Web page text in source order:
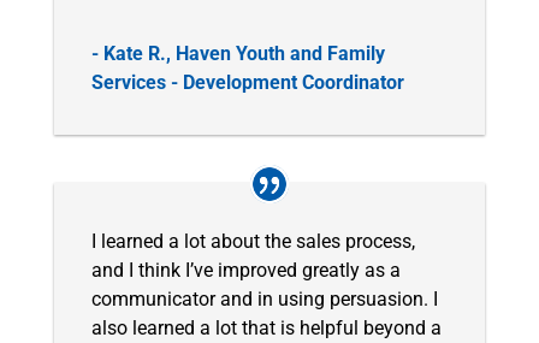
- Kate R., Haven Youth and Family
Services - Development Coordinator
I learned a lot about the sales process,
and I think I’ve improved greatly as a
communicator and in using persuasion. I
also learned a lot that is helpful beyond a